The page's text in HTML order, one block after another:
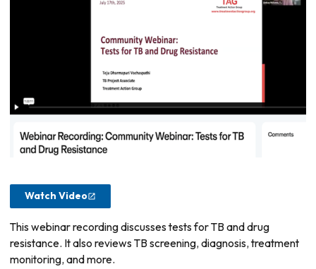
Watch Video
This webinar recording discusses tests for TB and drug
resistance. It also reviews TB screening, diagnosis, treatment
monitoring, and more.